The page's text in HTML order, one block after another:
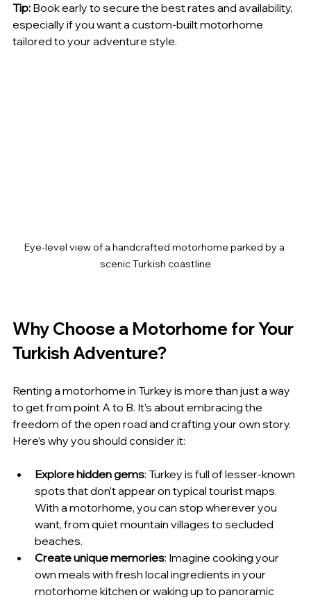
Tip: Book early to secure the best rates and availability,
especially if you want a custom-built motorhome
tailored to your adventure style.
Eye-level view of a handcrafted motorhome parked by a
scenic Turkish coastline
Why Choose a Motorhome for Your
Turkish Adventure?
Renting a motorhome in Turkey is more than just a way
to get from point A to B. It’s about embracing the
freedom of the open road and crafting your own story.
Here’s why you should consider it:
Explore hidden gems: Turkey is full of lesser-known
spots that don’t appear on typical tourist maps.
With a motorhome, you can stop wherever you
want, from quiet mountain villages to secluded
beaches.
Create unique memories: Imagine cooking your
own meals with fresh local ingredients in your
motorhome kitchen or waking up to panoramic